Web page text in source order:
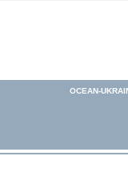
OCEAN-